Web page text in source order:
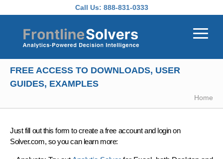
Call Us: 888-831-0333
FREE ACCESS TO DOWNLOADS, USER
GUIDES, EXAMPLES
Home
Just fill out this form to create a free account and login on
Solver.com, so you can learn more: